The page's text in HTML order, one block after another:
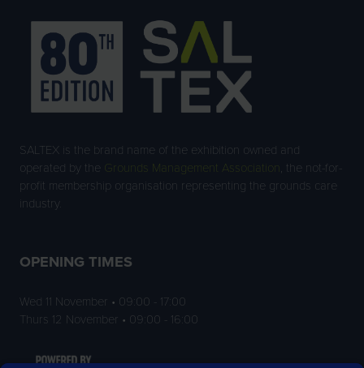
SALTEX is the brand name of the exhibition owned and
operated by the
Grounds Management Association , the not-for-
profit membership organisation representing the grounds care
industry.
OPENING TIMES
Wed 11 November • 09:00 - 17:00
Thurs 12 November • 09:00 - 16:00